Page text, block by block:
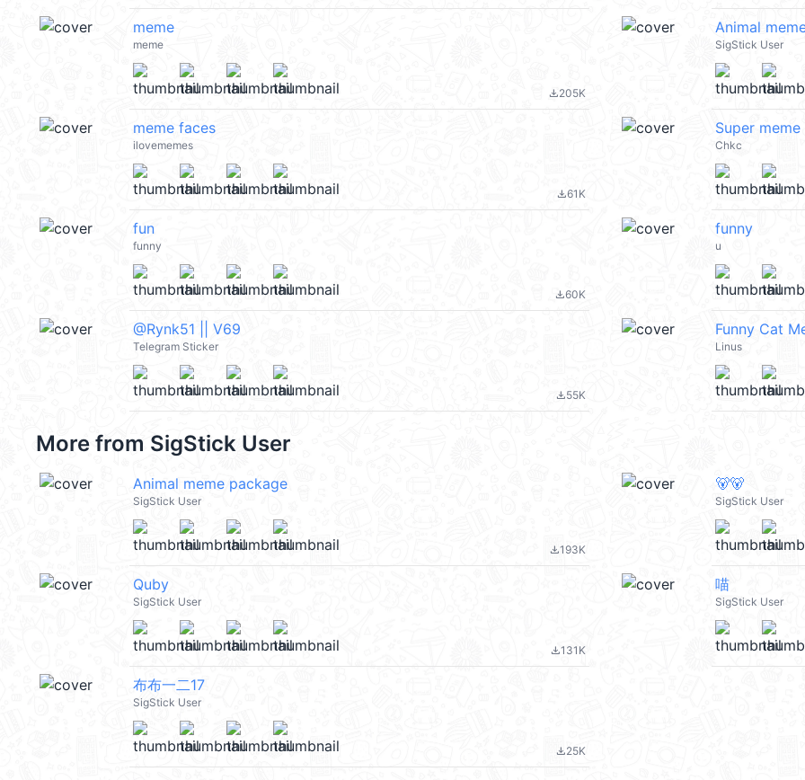
meme
meme
file_download205K
Animal
SigStick User
meme faces
ilovememes
file_download61K
Super meme
Chkc
fun
funny
file_download60K
funny
u
@Rynk51 || V69
Telegram Sticker
file_download55K
Funny Cat
Linus
More from SigStick User
Animal meme package
SigStick User
file_download193K
🐻🐻
SigStick User
Quby
SigStick User
file_download131K
喵
SigStick User
布布一二17
SigStick User
file_download25K